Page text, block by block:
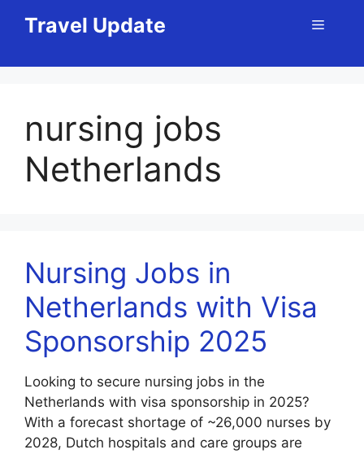
Travel Update Menu
nursing jobs
Netherlands
Nursing Jobs in
Netherlands with Visa
Sponsorship 2025
Looking to secure nursing jobs in the
Netherlands with visa sponsorship in 2025?
With a forecast shortage of ~26,000 nurses by
2028, Dutch hospitals and care groups are